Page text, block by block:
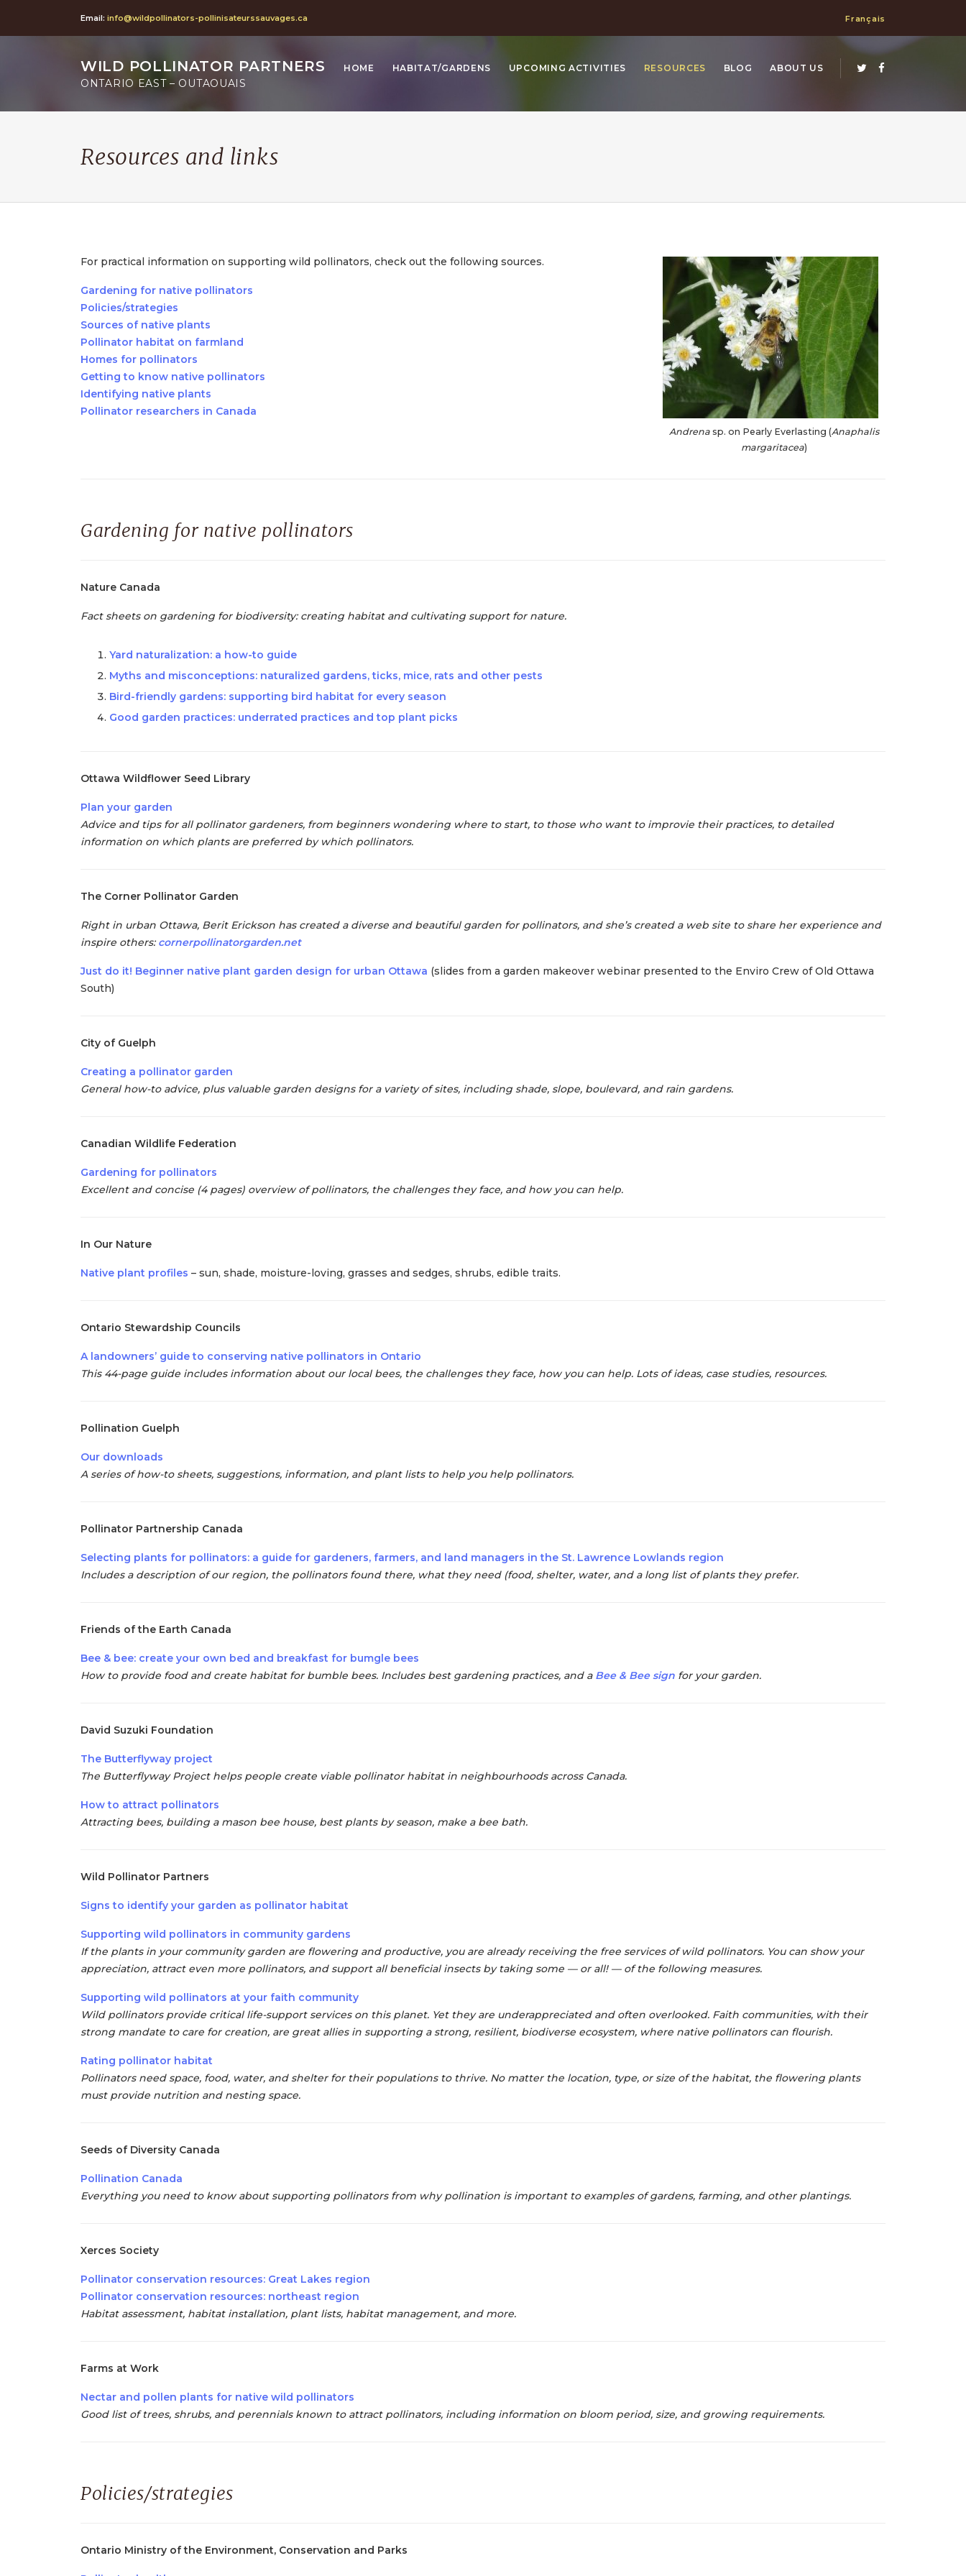
Email: info@wildpollinators-pollinisateurssauvages.ca Français
WILD POLLINATOR PARTNERS
ONTARIO EAST – OUTAOUAIS
HOME HABITAT/GARDENS UPCOMING ACTIVITIES RESOURCES BLOG ABOUT US
Resources and links
Andrena sp. on Pearly Everlasting (Anaphalis
margaritacea)
For practical information on supporting wild pollinators, check out the following sources.
Gardening for native pollinators
Policies/strategies
Sources of native plants
Pollinator habitat on farmland
Homes for pollinators
Getting to know native pollinators
Identifying native plants
Pollinator researchers in Canada
Gardening for native pollinators
Nature Canada
Fact sheets on gardening for biodiversity: creating habitat and cultivating support for nature.
Yard naturalization: a how-to guide
Myths and misconceptions: naturalized gardens, ticks, mice, rats and other pests
Bird-friendly gardens: supporting bird habitat for every season
Good garden practices: underrated practices and top plant picks
Ottawa Wildflower Seed Library
Plan your garden
Advice and tips for all pollinator gardeners, from beginners wondering where to start, to those who want to improvie their practices, to detailed
information on which plants are preferred by which pollinators.
The Corner Pollinator Garden
Right in urban Ottawa, Berit Erickson has created a diverse and beautiful garden for pollinators, and she’s created a web site to share her experience and
inspire others: cornerpollinatorgarden.net
Just do it! Beginner native plant garden design for urban Ottawa (slides from a garden makeover webinar presented to the Enviro Crew of Old Ottawa
South)
City of Guelph
Creating a pollinator garden
General how-to advice, plus valuable garden designs for a variety of sites, including shade, slope, boulevard, and rain gardens.
Canadian Wildlife Federation
Gardening for pollinators
Excellent and concise (4 pages) overview of pollinators, the challenges they face, and how you can help.
In Our Nature
Native plant profiles – sun, shade, moisture-loving, grasses and sedges, shrubs, edible traits.
Ontario Stewardship Councils
A landowners’ guide to conserving native pollinators in Ontario
This 44-page guide includes information about our local bees, the challenges they face, how you can help. Lots of ideas, case studies, resources.
Pollination Guelph
Our downloads
A series of how-to sheets, suggestions, information, and plant lists to help you help pollinators.
Pollinator Partnership Canada
Selecting plants for pollinators: a guide for gardeners, farmers, and land managers in the St. Lawrence Lowlands region
Includes a description of our region, the pollinators found there, what they need (food, shelter, water, and a long list of plants they prefer.
Friends of the Earth Canada
Bee & bee: create your own bed and breakfast for bumgle bees
How to provide food and create habitat for bumble bees. Includes best gardening practices, and a Bee & Bee sign for your garden.
David Suzuki Foundation
The Butterflyway project
The Butterflyway Project helps people create viable pollinator habitat in neighbourhoods across Canada.
How to attract pollinators
Attracting bees, building a mason bee house, best plants by season, make a bee bath.
Wild Pollinator Partners
Signs to identify your garden as pollinator habitat
Supporting wild pollinators in community gardens
If the plants in your community garden are flowering and productive, you are already receiving the free services of wild pollinators. You can show your
appreciation, attract even more pollinators, and support all beneficial insects by taking some — or all! — of the following measures.
Supporting wild pollinators at your faith community
Wild pollinators provide critical life-support services on this planet. Yet they are underappreciated and often overlooked. Faith communities, with their
strong mandate to care for creation, are great allies in supporting astrong, resilient, biodiverse ecosystem, where native pollinators can flourish.
Rating pollinator habitat
Pollinators need space, food, water, and shelter for their populations to thrive. No matter the location, type, or size ofthe habitat, the flowering plants
must provide nutrition and nesting space.
Seeds of Diversity Canada
Pollination Canada
Everything you need to know about supporting pollinators from why pollination is important to examples of gardens, farming, and other plantings.
Xerces Society
Pollinator conservation resources: Great Lakes region
Pollinator conservation resources: northeast region
Habitat assessment, habitat installation, plant lists, habitat management, and more.
Farms at Work
Nectar and pollen plants for native wild pollinators
Good list of trees, shrubs, and perennials known to attract pollinators, including information on bloom period, size, and growing requirements.
Policies/strategies
Ontario Ministry of the Environment, Conservation and Parks